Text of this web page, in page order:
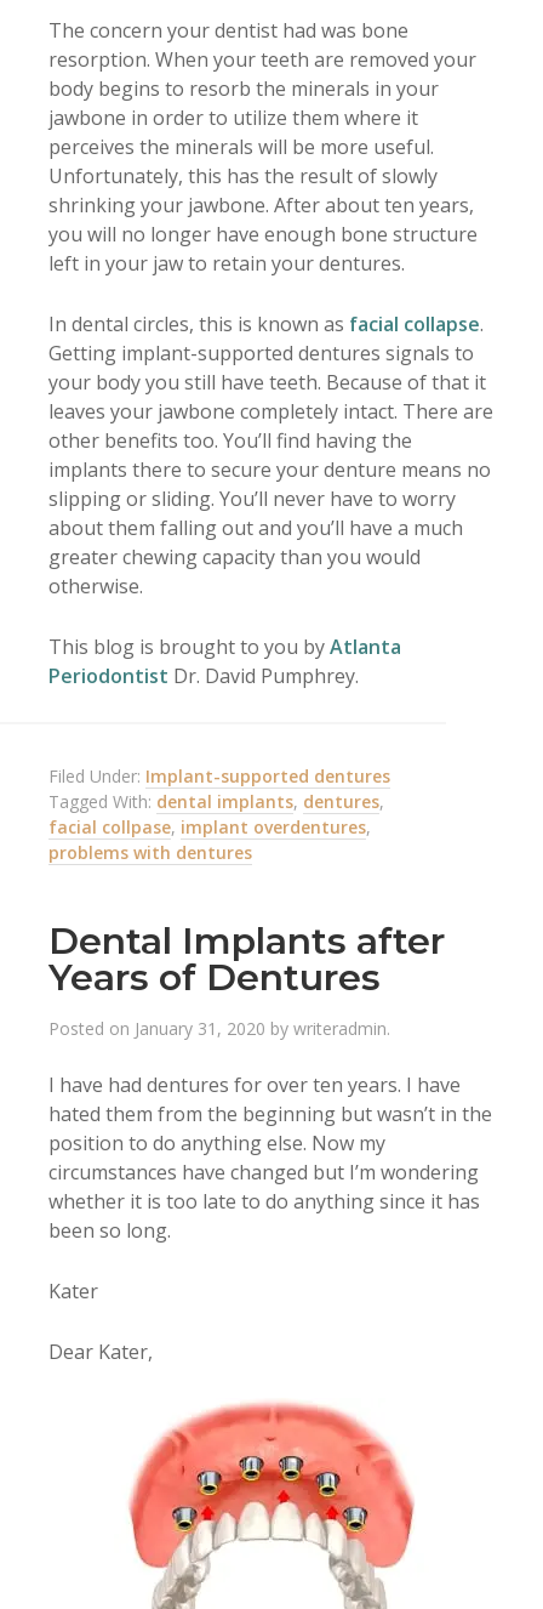
The concern your dentist had was bone
resorption. When your teeth are removed your
body begins to resorb the minerals in your
jawbone in order to utilize them where it
perceives the minerals will be more useful.
Unfortunately, this has the result of slowly
shrinking your jawbone. After about ten years,
you will no longer have enough bone structure
left in your jaw to retain your dentures.
In dental circles, this is known as facial collapse.
Getting implant-supported dentures signals to
your body you still have teeth. Because of that it
leaves your jawbone completely intact. There are
other benefits too. You’ll find having the
implants there to secure your denture means no
slipping or sliding. You’ll never have to worry
about them falling out and you’ll have a much
greater chewing capacity than you would
otherwise.
This blog is brought to you byAtlanta
Periodontist Dr. David Pumphrey.
Filed Under: Implant-supported dentures
Tagged With: dental implants, dentures,
facial collpase, implant overdentures,
problems with dentures
Dental Implants after
Years of Dentures
Posted on January 31, 2020 by writeradmin.
I have had dentures for over ten years. I have
hated them from the beginning but wasn’t in the
position to do anything else. Now my
circumstances have changed but I’m wondering
whether it is too late to do anything since it has
been so long.
Kater
Dear Kater,